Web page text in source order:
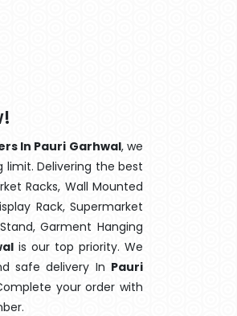
In Pauri Garhwal, we
Delivering the best
Racks, Wall Mounted
Rack, Supermarket
Garment Hanging
is our top priority. We
safe delivery In Pauri
your order with